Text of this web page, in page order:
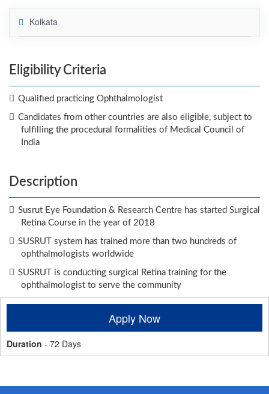
Kolkata
Eligibility Criteria
Qualified practicing Ophthalmologist
Candidates from other countries are also eligible, subject to
fulfilling the procedural formalities of Medical Council of
India
Description
Susrut Eye Foundation & Research Centre has started Surgical
Retina Course in the year of 2018
SUSRUT system has trained more than two hundreds of
ophthalmologists worldwide
SUSRUT is conducting surgical Retina training for the
ophthalmologist to serve the community
Apply Now
Duration - 72 Days